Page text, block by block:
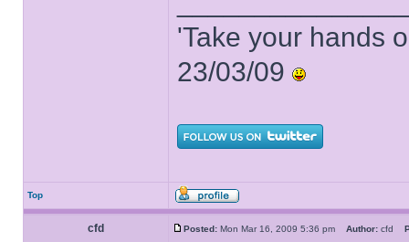
'Take your hands
23/03/09
Top
cfd Posted: Mon Mar 16, 2009 5:36 pm Author: cfd